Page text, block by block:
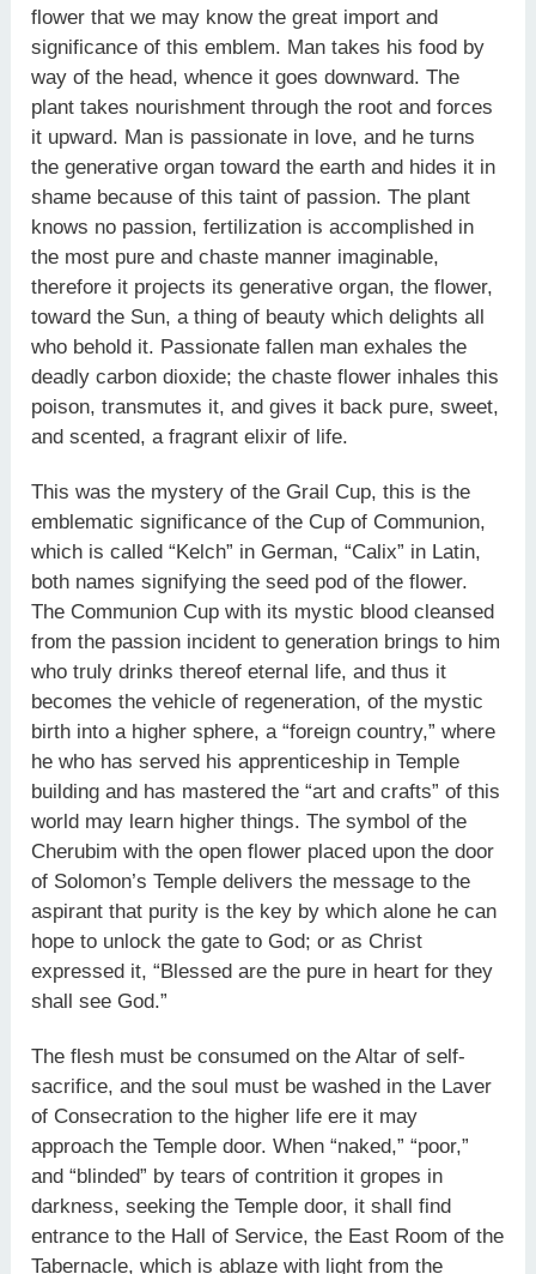
flower that we may know the great import and
significance of this emblem. Man takes his food by
way of the head, whence it goes downward. The
plant takes nourishment through the root and forces
it upward. Man is passionate in love, and he turns
the generative organ toward the earth and hides it in
shame because of this taint of passion. The plant
knows no passion, fertilization is accomplished in
the most pure and chaste manner imaginable,
therefore it projects its generative organ, the flower,
toward the Sun, a thing of beauty which delights all
who behold it. Passionate fallen man exhales the
deadly carbon dioxide; the chaste flower inhales this
poison, transmutes it, and gives it back pure, sweet,
and scented, a fragrant elixir of life.
This was the mystery of the Grail Cup, this is the
emblematic significance of the Cup of Communion,
which is called “Kelch” in German, “Calix” in Latin,
both names signifying the seed pod of the flower.
The Communion Cup with its mystic blood cleansed
from the passion incident to generation brings to him
who truly drinks thereof eternal life, and thus it
becomes the vehicle of regeneration, of the mystic
birth into a higher sphere, a “foreign country,” where
he who has served his apprenticeship in Temple
building and has mastered the “art and crafts” of this
world may learn higher things. The symbol of the
Cherubim with the open flower placed upon the door
of Solomon’s Temple delivers the message to the
aspirant that purity is the key by which alone he can
hope to unlock the gate to God; or as Christ
expressed it, “Blessed are the pure in heart for they
shall see God.”
The flesh must be consumed on the Altar of self-
sacrifice, and the soul must be washed in the Laver
of Consecration to the higher life ere it may
approach the Temple door. When “naked,” “poor,”
and “blinded” by tears of contrition it gropes in
darkness, seeking the Temple door, it shall find
entrance to the Hall of Service, the East Room of the
Tabernacle, which is ablaze with light from the